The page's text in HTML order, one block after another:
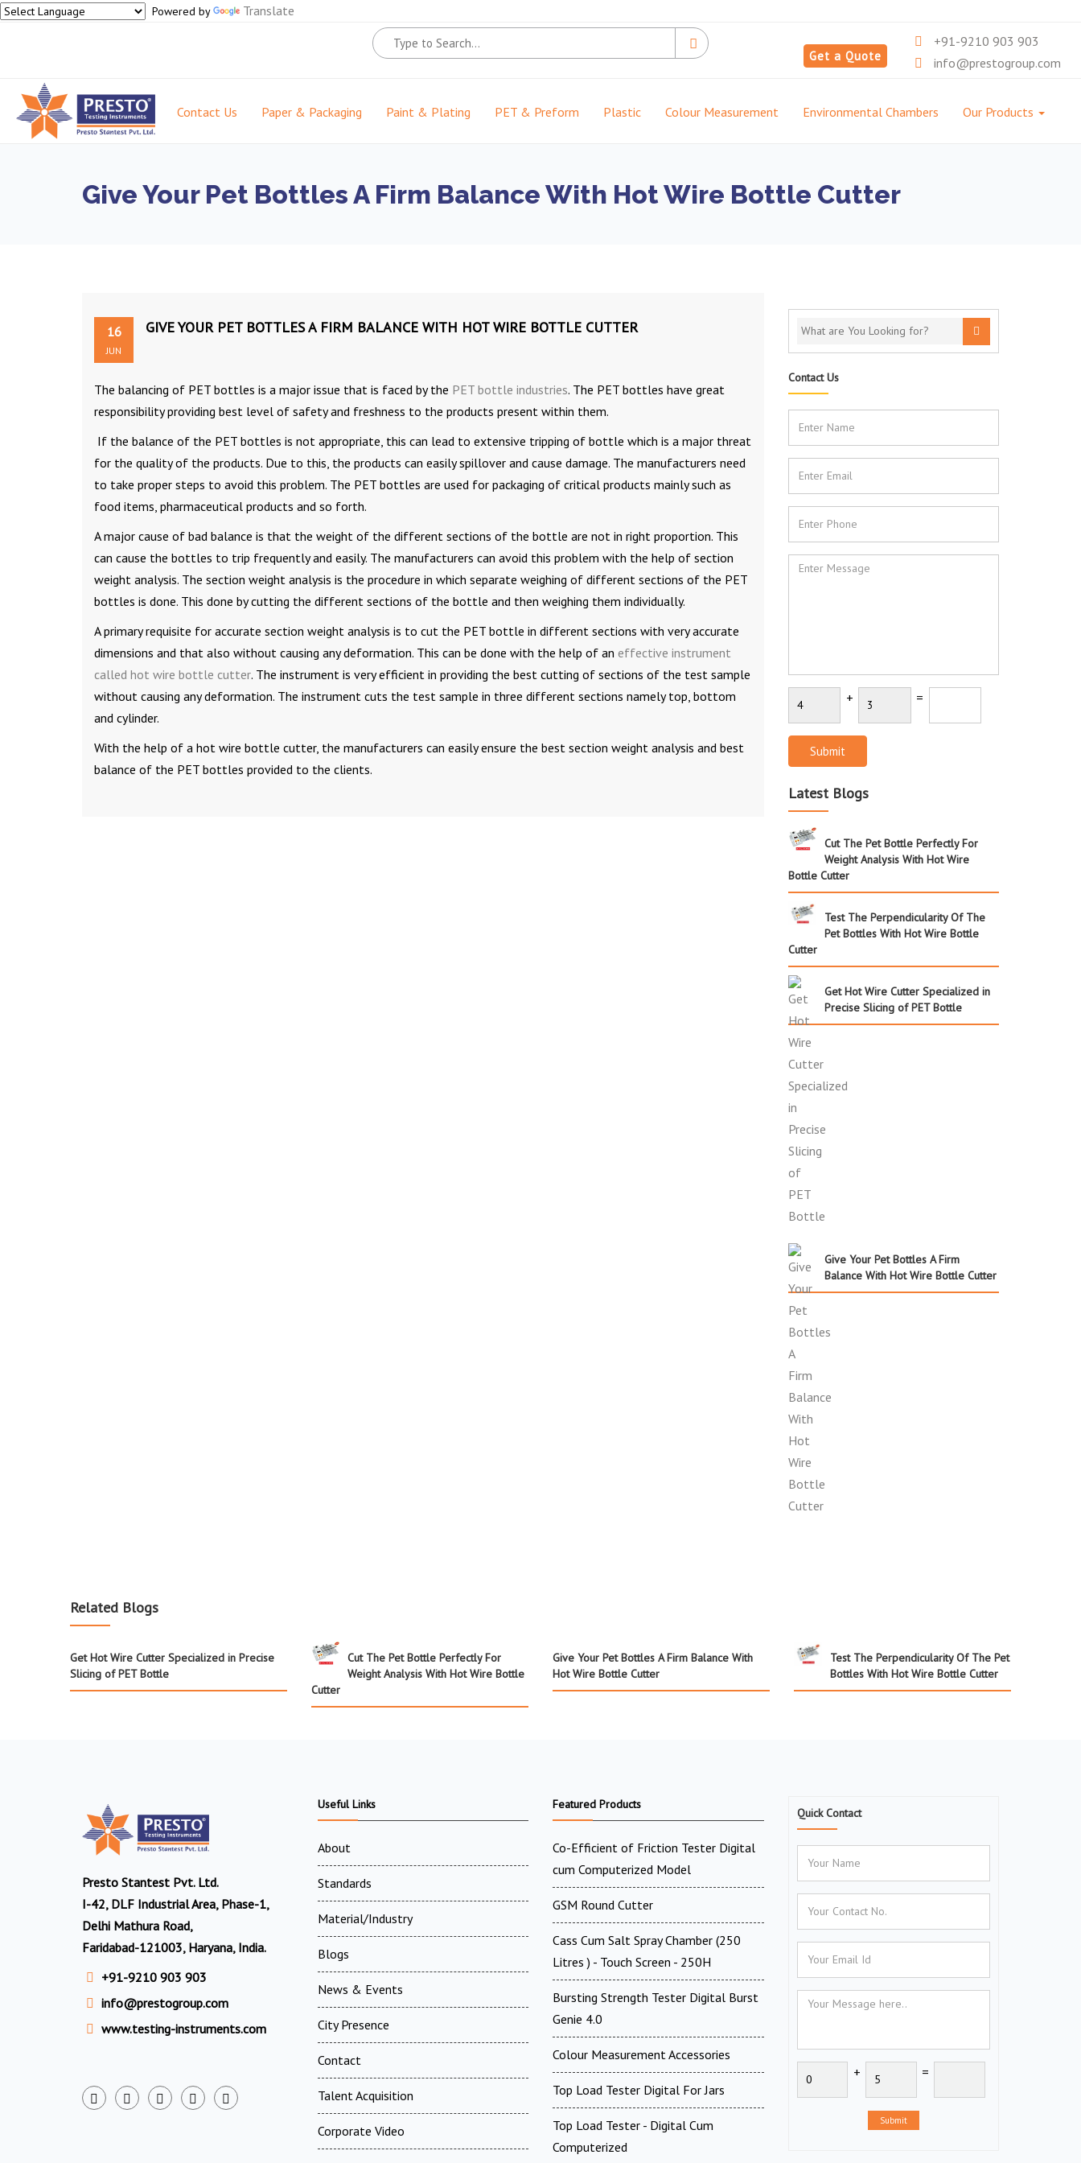
Powered by Translate
Get a Quote
+91-9210 903 903
info@prestogroup.com
Contact Us Paper & Packaging Paint & Plating PET & Preform Plastic Colour Measurement Environmental Chambers Our Products
Give Your Pet Bottles A Firm Balance With Hot Wire Bottle Cutter
16
JUN
GIVE YOUR PET BOTTLES A FIRM BALANCE WITH HOT WIRE BOTTLE CUTTER
The balancing of PET bottles is a major issue that is faced by the PET bottle industries. The PET bottles have great
responsibility providing best level of safety and freshness to the products present within them.
If the balance of the PET bottles is not appropriate, this can lead to extensive tripping of bottle which is a major threat
for the quality of the products. Due to this, the products can easily spillover and cause damage. The manufacturers need
to take proper steps to avoid this problem. The PET bottles are used for packaging of critical products mainly such as
food items, pharmaceutical products and so forth.
A major cause of bad balance is that the weight of the different sections of the bottle are not in right proportion. This
can cause the bottles to trip frequently and easily. The manufacturers can avoid this problem with the help of section
weight analysis. The section weight analysis is the procedure in which separate weighing of different sections of the PET
bottles is done. This done by cutting the different sections of the bottle and then weighing them individually.
A primary requisite for accurate section weight analysis is to cut the PET bottle in different sections with very accurate
dimensions and that also without causing any deformation. This can be done with the help of an effective instrument
called hot wire bottle cutter. The instrument is very efficient in providing the best cutting of sections of the test sample
without causing any deformation. The instrument cuts the test sample in three different sections namely top, bottom
and cylinder.
With the help of a hot wire bottle cutter, the manufacturers can easily ensure the best section weight analysis and best
balance of the PET bottles provided to the clients.
Contact Us
+ =
Submit
Latest Blogs
Cut The Pet Bottle Perfectly For
Weight Analysis With Hot Wire
Bottle Cutter
Test The Perpendicularity Of The
Pet Bottles With Hot Wire Bottle
Cutter
Get Hot Wire Cutter Specialized in
Precise Slicing of PET Bottle
Give Your Pet Bottles A Firm
Balance With Hot Wire Bottle Cutter
Related Blogs
Get Hot Wire Cutter Specialized in Precise
Slicing of PET Bottle
Cut The Pet Bottle Perfectly For
Weight Analysis With Hot Wire Bottle
Cutter
Give Your Pet Bottles A Firm Balance With
Hot Wire Bottle Cutter
Test The Perpendicularity Of The Pet
Bottles With Hot Wire Bottle Cutter
Presto Stantest Pvt. Ltd.
I-42, DLF Industrial Area, Phase-1,
Delhi Mathura Road,
Faridabad-121003, Haryana, India.
+91-9210 903 903
info@prestogroup.com
www.testing-instruments.com
Useful Links
About
Standards
Material/Industry
Blogs
News & Events
City Presence
Contact
Talent Acquisition
Corporate Video
Featured Products
Co-Efficient of Friction Tester Digital
cum Computerized Model
GSM Round Cutter
Cass Cum Salt Spray Chamber (250
Litres ) - Touch Screen - 250H
Bursting Strength Tester Digital Burst
Genie 4.0
Colour Measurement Accessories
Top Load Tester Digital For Jars
Top Load Tester - Digital Cum
Computerized
Quick Contact
+ =
Submit